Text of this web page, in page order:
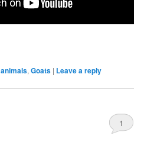
animals,Goats | Leave a reply
1